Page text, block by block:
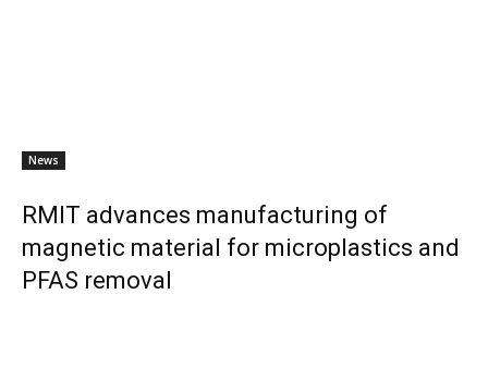
News
RMIT advances manufacturing of
magnetic material for microplastics and
PFAS removal